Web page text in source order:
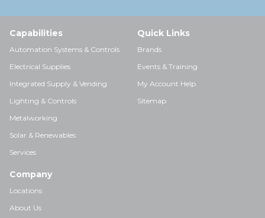
Capabilities
Automation Systems & Controls
Electrical Supplies
Integrated Supply & Vending
Lighting & Controls
Metalworking
Solar & Renewables
Services
Quick Links
Brands
Events & Training
My Account Help
Sitemap
Company
Locations
About Us